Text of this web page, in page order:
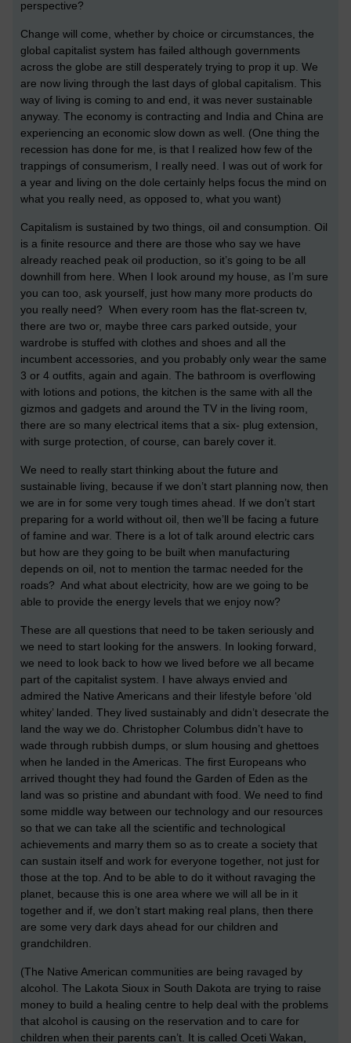
perspective?
Change will come, whether by choice or circumstances, the
global capitalist system has failed although governments
across the globe are still desperately trying to prop it up. We
are now living through the last days of global capitalism. This
way of living is coming to and end, it was never sustainable
anyway. The economy is contracting and India and China are
experiencing an economic slow down as well. (One thing the
recession has done for me, is that I realized how few of the
trappings of consumerism, I really need. I was out of work for
a year and living on the dole certainly helps focus the mind on
what you really need, as opposed to, what you want)
Capitalism is sustained by two things, oil and consumption. Oil
is a finite resource and there are those who say we have
already reached peak oil production, so it’s going to be all
downhill from here. When I look around my house, as I’m sure
you can too, ask yourself, just how many more products do
you really need? When every room has the flat-screen tv,
there are two or, maybe three cars parked outside, your
wardrobe is stuffed with clothes and shoes and all the
incumbent accessories, and you probably only wear the same
3 or 4 outfits, again and again. The bathroom is overflowing
with lotions and potions, the kitchen is the same with all the
gizmos and gadgets and around the TV in the living room,
there are so many electrical items that a six- plug extension,
with surge protection, of course, can barely cover it.
We need to really start thinking about the future and
sustainable living, because if we don’t start planning now, then
we are in for some very tough times ahead. If we don’t start
preparing for a world without oil, then we’ll be facing a future
of famine and war. There is a lot of talk around electric cars
but how are they going to be built when manufacturing
depends on oil, not to mention the tarmac needed for the
roads? And what about electricity, how are we going to be
able to provide the energy levels that we enjoy now?
These are all questions that need to be taken seriously and
we need to start looking for the answers. In looking forward,
we need to look back to how we lived before we all became
part of the capitalist system. I have always envied and
admired the Native Americans and their lifestyle before ‘old
whitey’ landed. They lived sustainably and didn’t desecrate the
land the way we do. Christopher Columbus didn’t have to
wade through rubbish dumps, or slum housing and ghettoes
when he landed in the Americas. The first Europeans who
arrived thought they had found the Garden of Eden as the
land was so pristine and abundant with food. We need to find
some middle way between our technology and our resources
so that we can take all the scientific and technological
achievements and marry them so as to create a society that
can sustain itself and work for everyone together, not just for
those at the top. And to be able to do it without ravaging the
planet, because this is one area where we will all be in it
together and if, we don’t start making real plans, then there
are some very dark days ahead for our children and
grandchildren.
(The Native American communities are being ravaged by
alcohol. The Lakota Sioux in South Dakota are trying to raise
money to build a healing centre to help deal with the problems
that alcohol is causing on the reservation and to care for
children when their parents can’t. It is called Oceti Wakan,